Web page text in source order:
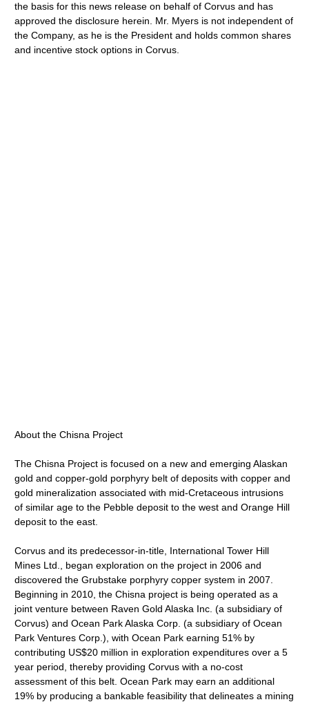
the basis for this news release on behalf of Corvus and has
approved the disclosure herein. Mr. Myers is not independent of
the Company, as he is the President and holds common shares
and incentive stock options in Corvus.
About the Chisna Project
The Chisna Project is focused on a new and emerging Alaskan
gold and copper-gold porphyry belt of deposits with copper and
gold mineralization associated with mid-Cretaceous intrusions
of similar age to the Pebble deposit to the west and Orange Hill
deposit to the east.
Corvus and its predecessor-in-title, International Tower Hill
Mines Ltd., began exploration on the project in 2006 and
discovered the Grubstake porphyry copper system in 2007.
Beginning in 2010, the Chisna project is being operated as a
joint venture between Raven Gold Alaska Inc. (a subsidiary of
Corvus) and Ocean Park Alaska Corp. (a subsidiary of Ocean
Park Ventures Corp.), with Ocean Park earning 51% by
contributing US$20 million in exploration expenditures over a 5
year period, thereby providing Corvus with a no-cost
assessment of this belt. Ocean Park may earn an additional
19% by producing a bankable feasibility that delineates a mining